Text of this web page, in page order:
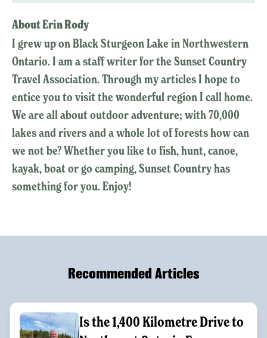
About Erin Rody
I grew up on Black Sturgeon Lake in Northwestern
Ontario. I am a staff writer for the Sunset Country
Travel Association. Through my articles I hope to
entice you to visit the wonderful region I call home.
We are all about outdoor adventure; with 70,000
lakes and rivers and a whole lot of forests how can
we not be? Whether you like to fish, hunt, canoe,
kayak, boat or go camping, Sunset Country has
something for you. Enjoy!
Recommended Articles
Is the 1,400 Kilometre Drive to